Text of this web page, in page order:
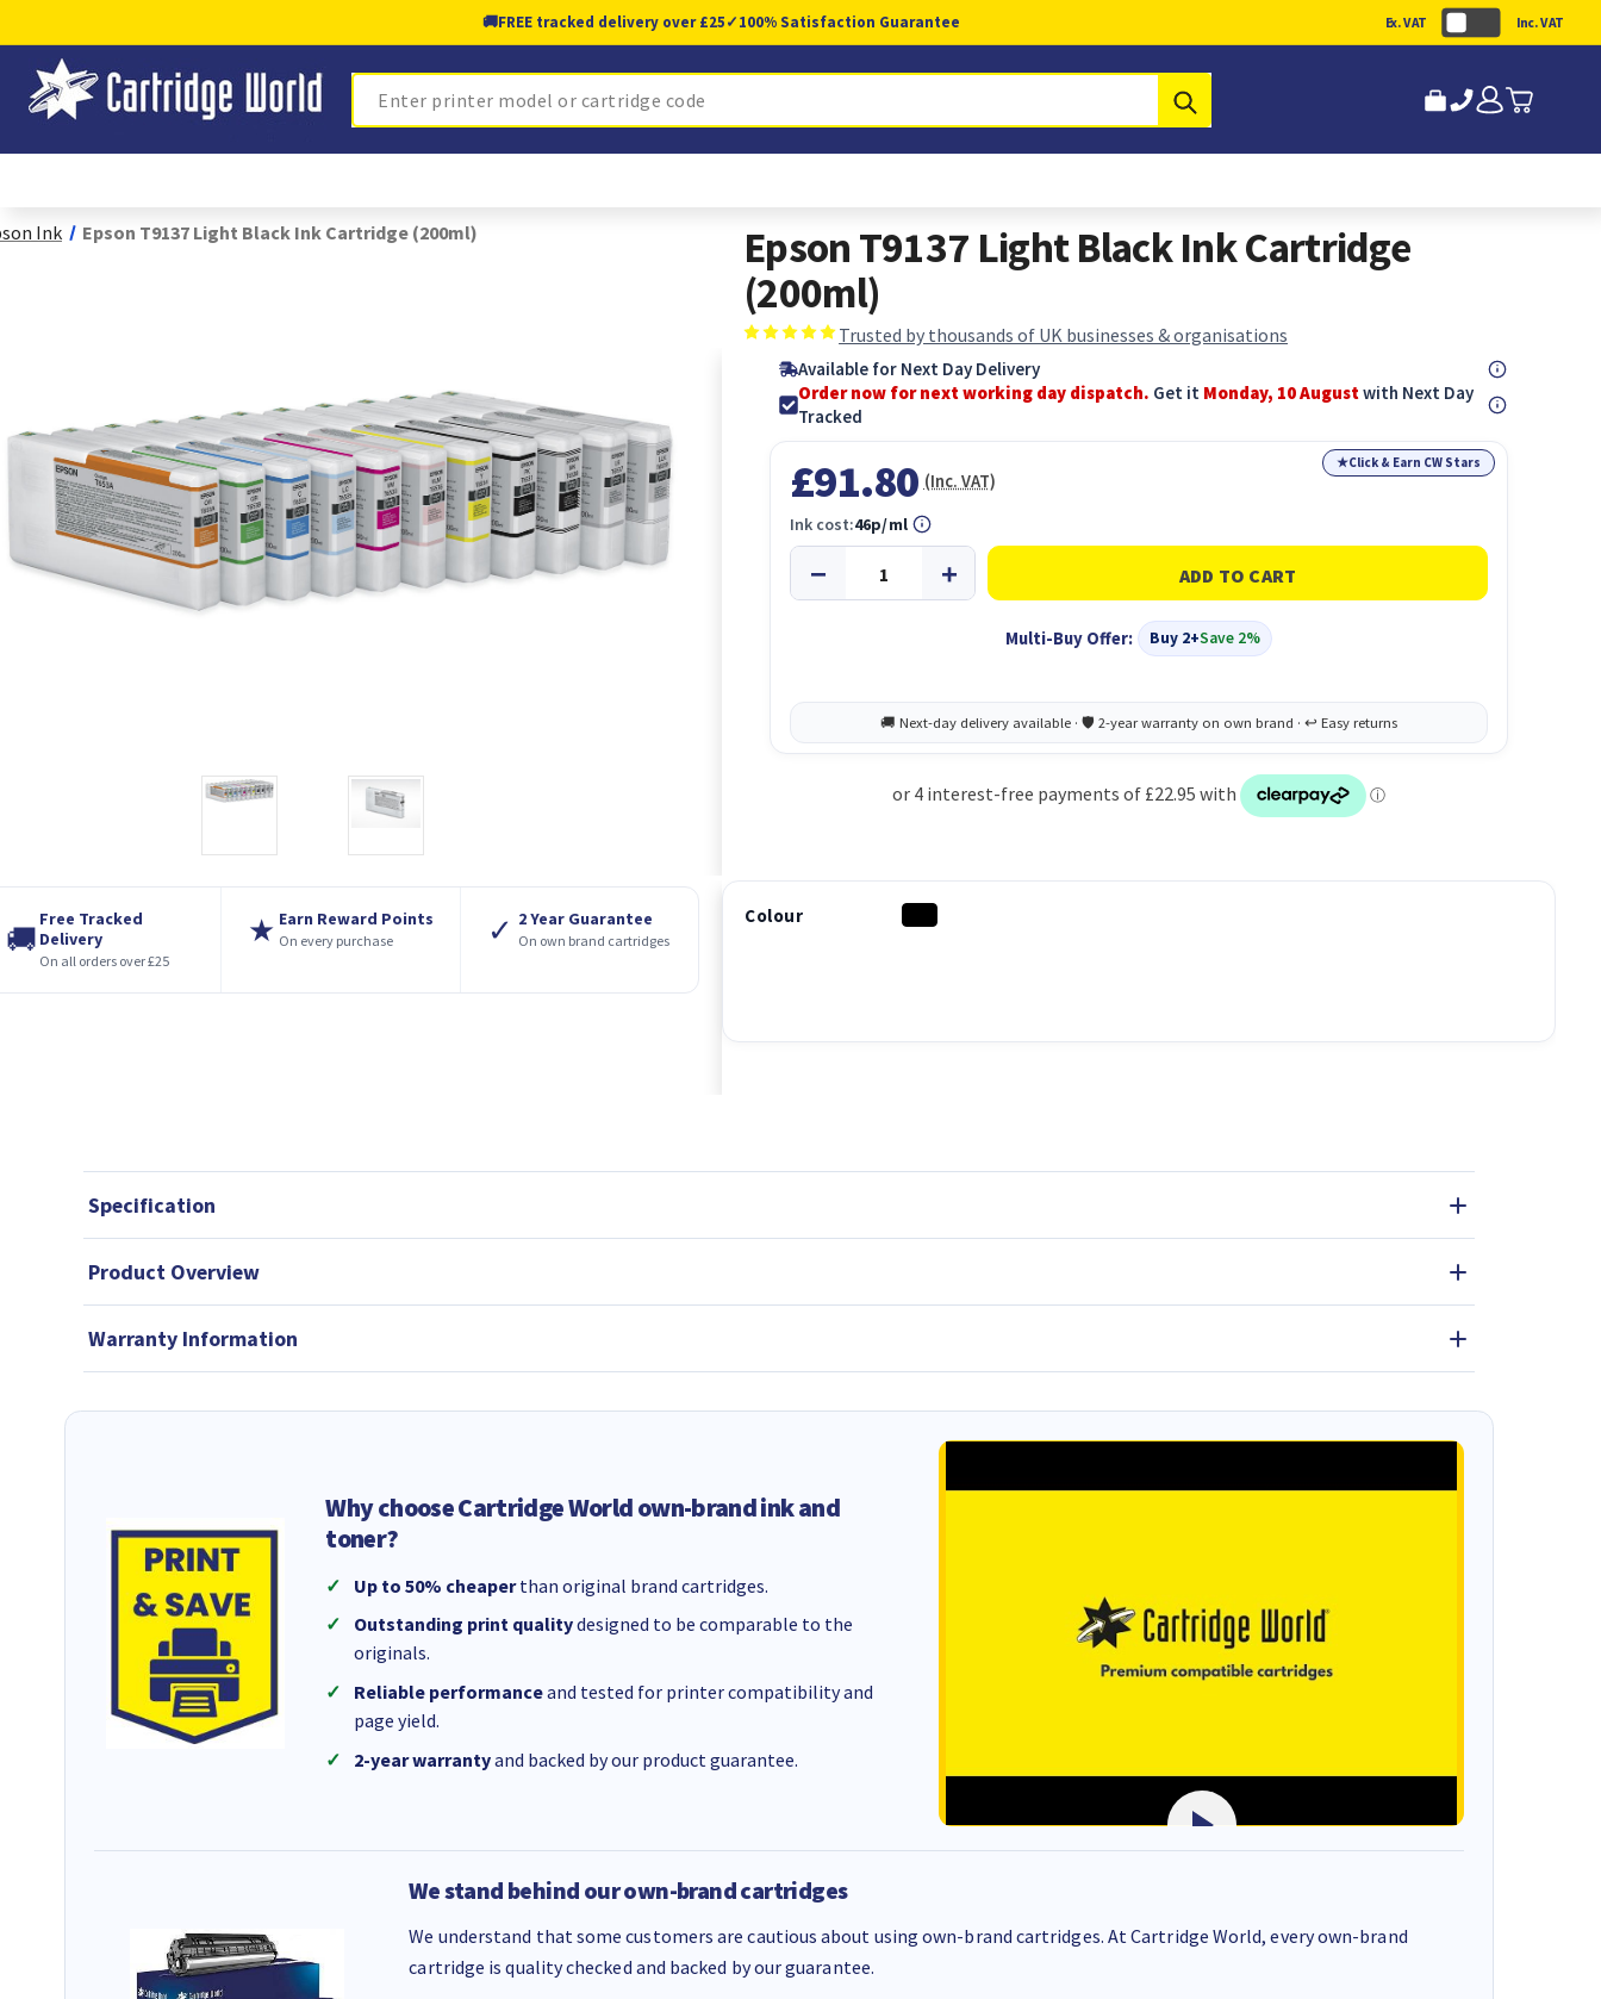
🚚FREE tracked delivery over £25✓100% Satisfaction Guarantee Ex. VAT Inc. VAT
Search
Ink Epson T9137 Light Black Ink Cartridge (200ml)
🚚
Free Tracked
Delivery
On all orders over £25
★ Earn Reward Points
On every purchase ✓ 2 Year Guarantee
On own brand cartridges
Epson T9137 Light Black Ink Cartridge
(200ml)
Trusted by thousands of UK businesses & organisations
Available for Next Day Delivery
Order now for next working day dispatch. Get it Monday, 10 Augustwith Next Day
Tracked
★Click & Earn CW Stars
£91.80 (Inc. VAT)
Multi-Buy Offer: Buy 2+Save 2%
Ink cost:46p/ml
Colour
Specification
Product Overview
Warranty Information
Why choose Cartridge World own-brand ink and
toner?
Up to 50% cheaperthan original brand cartridges.
Outstanding print qualitydesigned to be comparable to the
originals.
Reliable performanceand tested for printer compatibility and
page yield.
2-year warrantyand backed by our product guarantee.
We stand behind our own-brand cartridges
We understand that some customers are cautious about using own-brand cartridges. At Cartridge World, every own-brand
cartridge is quality checked and backed by our guarantee.